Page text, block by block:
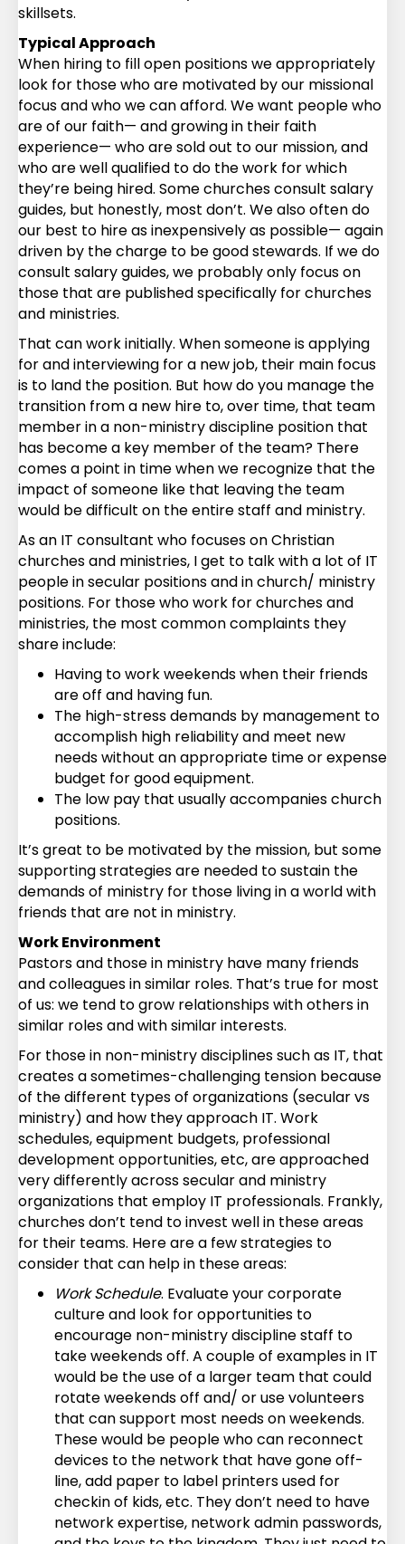
skillsets.
Typical Approach
When hiring to fill open positions we appropriately
look for those who are motivated by our missional
focus and who we can afford. We want people who
are of our faith— and growing in their faith
experience— who are sold out to our mission, and
who are well qualified to do the work for which
they’re being hired. Some churches consult salary
guides, but honestly, most don’t. We also often do
our best to hire as inexpensively as possible— again
driven by the charge to be good stewards. If we do
consult salary guides, we probably only focus on
those that are published specifically for churches
and ministries.
That can work initially. When someone is applying
for and interviewing for a new job, their main focus
is to land the position. But how do you manage the
transition from a new hire to, over time, that team
member in a non-ministry discipline position that
has become a key member of the team? There
comes a point in time when we recognize that the
impact of someone like that leaving the team
would be difficult on the entire staff and ministry.
As an IT consultant who focuses on Christian
churches and ministries, I get to talk with a lot of IT
people in secular positions and in church/ ministry
positions. For those who work for churches and
ministries, the most common complaints they
share include:
Having to work weekends when their friends
are off and having fun.
The high-stress demands by management to
accomplish high reliability and meet new
needs without an appropriate time or expense
budget for good equipment.
The low pay that usually accompanies church
positions.
It’s great to be motivated by the mission, but some
supporting strategies are needed to sustain the
demands of ministry for those living in a world with
friends that are not in ministry.
Work Environment
Pastors and those in ministry have many friends
and colleagues in similar roles. That’s true for most
of us: we tend to grow relationships with others in
similar roles and with similar interests.
For those in non-ministry disciplines such as IT, that
creates a sometimes-challenging tension because
of the different types of organizations (secular vs
ministry) and how they approach IT. Work
schedules, equipment budgets, professional
development opportunities, etc, are approached
very differently across secular and ministry
organizations that employ IT professionals. Frankly,
churches don’t tend to invest well in these areas
for their teams. Here are a few strategies to
consider that can help in these areas:
Work Schedule. Evaluate your corporate
culture and look for opportunities to
encourage non-ministry discipline staff to
take weekends off. A couple of examples in IT
would be the use of a larger team that could
rotate weekends off and/ or use volunteers
that can support most needs on weekends.
These would be people who can reconnect
devices to the network that have gone off-
line, add paper to label printers used for
checkin of kids, etc. They don’t need to have
network expertise, network admin passwords,